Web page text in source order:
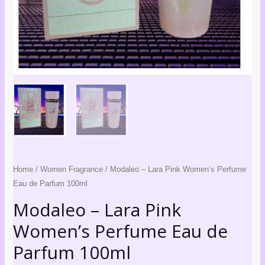
Home /Women Fragrance / Modaleo – Lara Pink Women’s Perfume
Eau de Parfum 100ml
Modaleo – Lara Pink
Women’s Perfume Eau de
Parfum 100ml
quantity